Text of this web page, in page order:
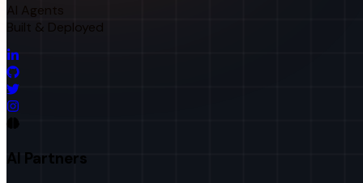
AI Agents
Built & Deployed
AI Partners